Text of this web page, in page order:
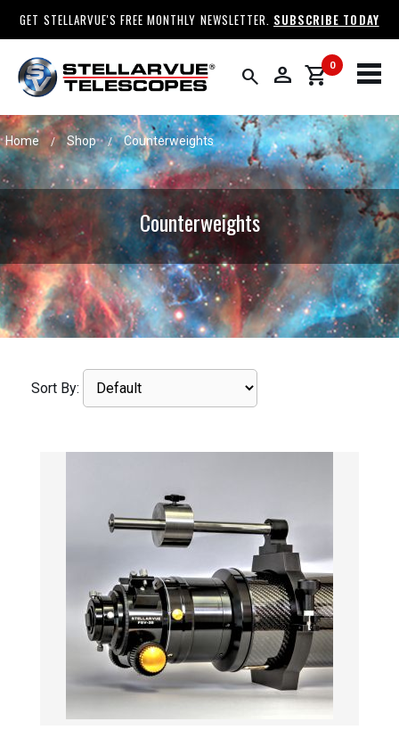
GET STELLARVUE'S FREE MONTHLY NEWSLETTER. SUBSCRIBE TODAY
search person 0
shopping_cart
Home / Shop / Counterweights
Counterweights
Sort By: